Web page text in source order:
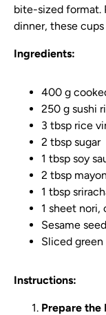
bite-sized format.
dinner, these
Ingredients:
400 g
250 g sushi
3 tbsp rice
2 tbsp sugar
1 tbsp soy
2 tbsp
1 tbsp
1 sheet nori,
Sesame
Sliced green
Instructions:
Prepare the